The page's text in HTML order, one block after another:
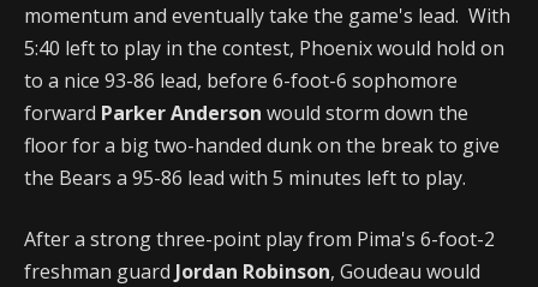
momentum and eventually take the game's lead. With
5:40 left to play in the contest, Phoenix would hold on
to a nice 93-86 lead, before 6-foot-6 sophomore
forward Parker Anderson would storm down the
floor for a big two-handed dunk on the break to give
the Bears a 95-86 lead with 5 minutes left to play.
After a strong three-point play from Pima's 6-foot-2
freshman guard Jordan Robinson, Goudeau would